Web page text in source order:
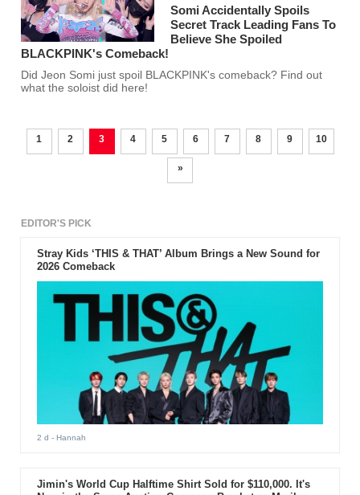
Somi Accidentally Spoils
Secret Track Leading Fans To
Believe She Spoiled
BLACKPINK's Comeback!
Did Jeon Somi just spoil BLACKPINK's comeback? Find out
what the soloist did here!
1 2 3 4 5 6 7 8 9 10
»
EDITOR'S PICK
Stray Kids ‘THIS & THAT’ Album Brings a New Sound for
2026 Comeback
2 d - Hannah
Jimin's World Cup Halftime Shirt Sold for $110,000. It's